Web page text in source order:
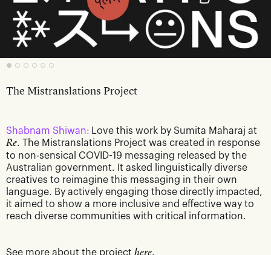
The Mistranslations Project
Shabnam Shiwan: Love this work by Sumita Maharaj at
Re. The Mistranslations Project was created in response
to non-sensical COVID-19 messaging released by the
Australian government. It asked linguistically diverse
creatives to reimagine this messaging in their own
language. By actively engaging those directly impacted,
it aimed to show a more inclusive and effective way to
reach diverse communities with critical information.
See more about the project here.